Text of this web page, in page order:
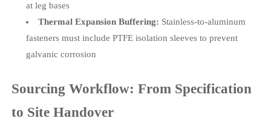
at leg bases
Thermal Expansion Buffering: Stainless-to-aluminum
fasteners must include PTFE isolation sleeves to prevent
galvanic corrosion
Sourcing Workflow: From Specification
to Site Handover